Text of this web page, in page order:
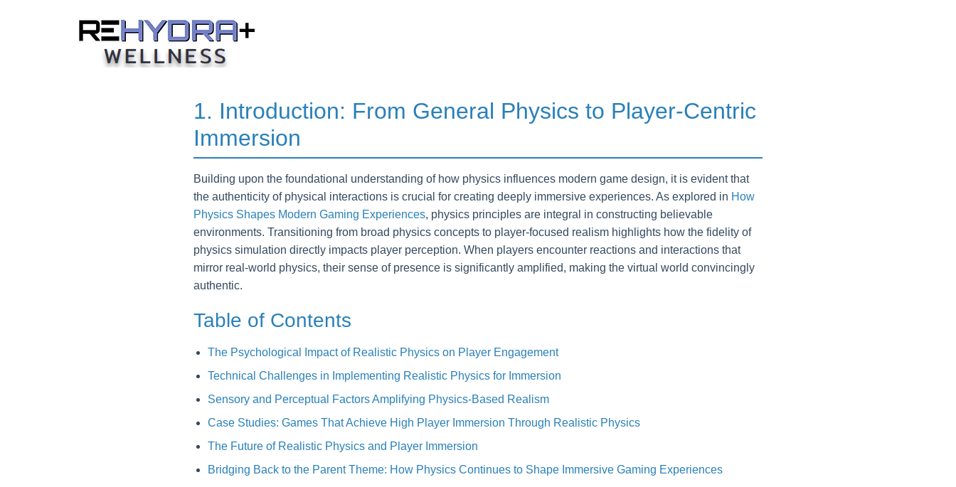
1. Introduction: From General Physics to Player-Centric
Immersion
Building upon the foundational understanding of how physics influences modern game design, it is evident that
the authenticity of physical interactions is crucial for creating deeply immersive experiences. As explored in How
Physics Shapes Modern Gaming Experiences, physics principles are integral in constructing believable
environments. Transitioning from broad physics concepts to player-focused realism highlights how the fidelity of
physics simulation directly impacts player perception. When players encounter reactions and interactions that
mirror real-world physics, their sense of presence is significantly amplified, making the virtual world convincingly
authentic.
Table of Contents
The Psychological Impact of Realistic Physics on Player Engagement
Technical Challenges in Implementing Realistic Physics for Immersion
Sensory and Perceptual Factors Amplifying Physics-Based Realism
Case Studies: Games That Achieve High Player Immersion Through Realistic Physics
The Future of Realistic Physics and Player Immersion
Bridging Back to the Parent Theme: How Physics Continues to Shape Immersive Gaming Experiences